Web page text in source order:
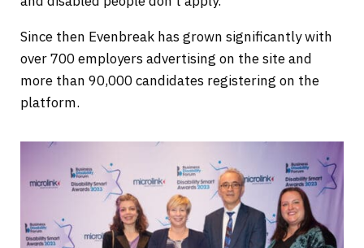
Since then Evenbreak has grown significantly with
over 700 employers advertising on the site and
more than 90,000 candidates registering on the
platform.